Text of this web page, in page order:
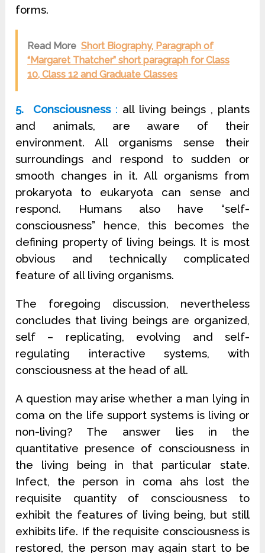
forms.
Read More Short Biography, Paragraph of
“Margaret Thatcher” short paragraph for Class
10, Class 12 and Graduate Classes
5. Consciousness: all living beings , plants
and animals, are aware of their
environment. All organisms sense their
surroundings and respond to sudden or
smooth changes in it. All organisms from
prokaryota to eukaryota can sense and
respond. Humans also have “self-
consciousness” hence, this becomes the
defining property of living beings. It is most
obvious and technically complicated
feature of all living organisms.
The foregoing discussion, nevertheless
concludes that living beings are organized,
self – replicating, evolving and self-
regulating interactive systems, with
consciousness at the head of all.
A question may arise whether a man lying in
coma on the life support systems is living or
non-living? The answer lies in the
quantitative presence of consciousness in
the living being in that particular state.
Infect, the person in coma ahs lost the
requisite quantity of consciousness to
exhibit the features of living being, but still
exhibits life. If the requisite consciousness is
restored, the person may again start to be